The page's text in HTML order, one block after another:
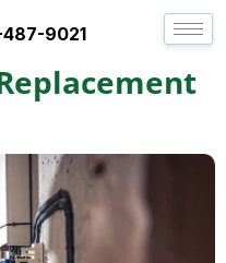
9021